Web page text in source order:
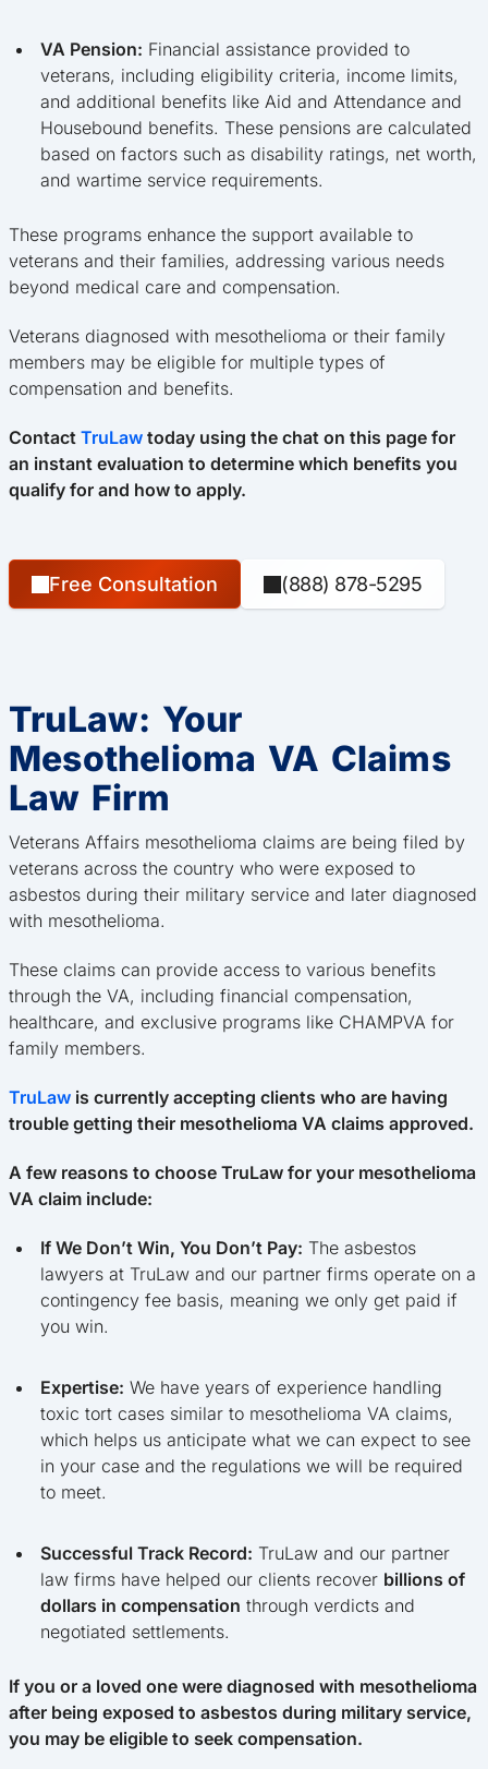
VA Pension: Financial assistance provided to
veterans, including eligibility criteria, income limits,
and additional benefits like Aid and Attendance and
Housebound benefits. These pensions are calculated
based on factors such as disability ratings, net worth,
and wartime service requirements.
These programs enhance the support available to
veterans and their families, addressing various needs
beyond medical care and compensation.
Veterans diagnosed with mesothelioma or their family
members may be eligible for multiple types of
compensation and benefits.
Contact TruLaw today using the chat on this page for
an instant evaluation to determine which benefits you
qualify for and how to apply.
Free Consultation (888) 878-5295
TruLaw: Your
Mesothelioma VA Claims
Law Firm
Veterans Affairs mesothelioma claims are being filed by
veterans across the country who were exposed to
asbestos during their military service and later diagnosed
with mesothelioma.
These claims can provide access to various benefits
through the VA, including financial compensation,
healthcare, and exclusive programs like CHAMPVA for
family members.
TruLaw is currently accepting clients who are having
trouble getting their mesothelioma VA claims approved.
A few reasons to choose TruLaw for your mesothelioma
VA claim include:
If We Don’t Win, You Don’t Pay: The asbestos
lawyers at TruLaw and our partner firms operate on a
contingency fee basis, meaning we only get paid if
you win.
Expertise: We have years of experience handling
toxic tort cases similar to mesothelioma VA claims,
which helps us anticipate what we can expect to see
in your case and the regulations we will be required
to meet.
Successful Track Record: TruLaw and our partner
law firms have helped our clients recover billions of
dollars in compensation through verdicts and
negotiated settlements.
If you or a loved one were diagnosed with mesothelioma
after being exposed to asbestos during military service,
you may be eligible to seek compensation.